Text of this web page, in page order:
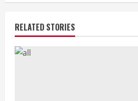
RELATED STORIES